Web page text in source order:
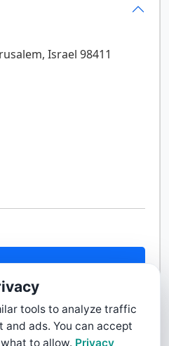
Israel 98411
Us
tools to analyze traffic
ads. You can accept
to allow. Privacy